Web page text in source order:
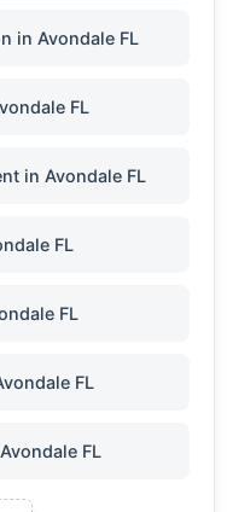
in Avondale FL
FL
in Avondale FL
FL
FL
FL
FL